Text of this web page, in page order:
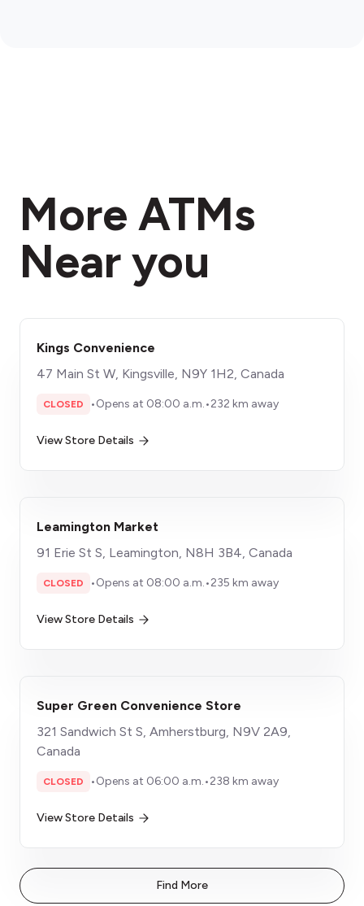
More ATMs
Near you
Kings Convenience
47 Main St W, Kingsville, N9Y 1H2, Canada
CLOSED •Opens at 08:00 a.m.•232 km away
View Store Details
Leamington Market
91 Erie St S, Leamington, N8H 3B4, Canada
CLOSED •Opens at 08:00 a.m.•235 km away
View Store Details
Super Green Convenience Store
321 Sandwich St S, Amherstburg, N9V 2A9,
Canada
CLOSED •Opens at 06:00 a.m.•238 km away
View Store Details
Find More